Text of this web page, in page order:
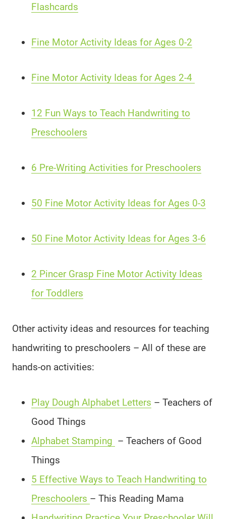
Flashcards
Fine Motor Activity Ideas for Ages 0-2
Fine Motor Activity Ideas for Ages 2-4
12 Fun Ways to Teach Handwriting to
Preschoolers
6 Pre-Writing Activities for Preschoolers
50 Fine Motor Activity Ideas for Ages 0-3
50 Fine Motor Activity Ideas for Ages 3-6
2 Pincer Grasp Fine Motor Activity Ideas
for Toddlers
Other activity ideas and resources for teaching
handwriting to preschoolers – All of these are
hands-on activities:
Play Dough Alphabet Letters – Teachers of
Good Things
Alphabet Stamping – Teachers of Good
Things
5 Effective Ways to Teach Handwriting to
Preschoolers – This Reading Mama